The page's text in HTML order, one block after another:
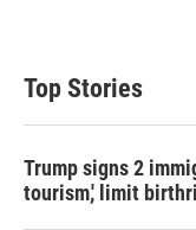
Top Stories
Trump signs 2
tourism,' limit